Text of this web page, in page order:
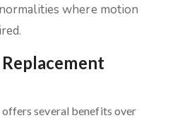
where motion
several benefits over